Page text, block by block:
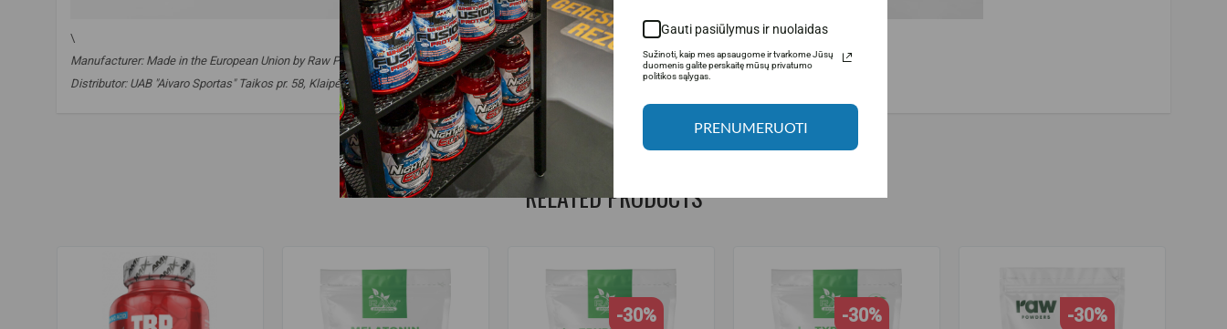
\
Manufacturer: Made in the European Union by Raw Powders Ltd. order.
Distributor: UAB "Aivaro Sportas" Taikos pr. 58, Klaipėda, Tel. No. +37064674351. More information at www.fitsport.lt
RELATED PRODUCTS
-30% -30% -30%
Gauti pasiūlymus ir nuolaidas
Sužinoti, kaip mes apsaugome ir tvarkome Jūsų
duomenis galite perskaitę mūsų privatumo
politikos sąlygas.
PRENUMERUOTI